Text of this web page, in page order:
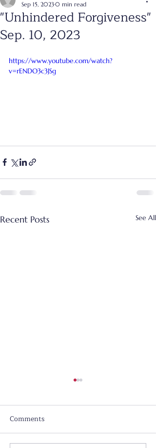
"Unhindered Forgiveness"
Sep. 10, 2023
Sep 15, 20230 min read
https://www.youtube.com/watch?
v=rENDO3c3JSg
Recent Posts See All
Comments